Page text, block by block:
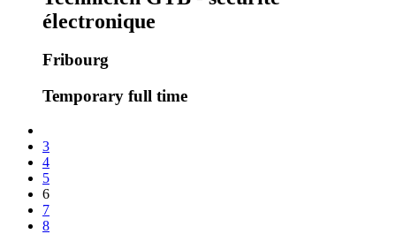
électronique
Fribourg
Temporary full time
3
4
5
6
7
8